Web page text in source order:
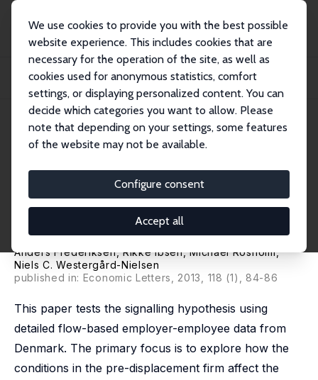
We use cookies to provide you with the best possible
website experience. This includes cookies that are
necessary for the operation of the site, as well as
cookies used for anonymous statistics, comfort
settings, or displaying personalized content. You can
decide which categories you want to allow. Please
note that depending on your settings, some features
of the website may not be available.
Configure consent
Accept all
Publications
IZA Discussion Papers
Labour Market Signalling and Unemployment Duration: An Empirical Analysis
IZA Discussion Paper No. 2132 May 2006
Labour Market Signalling and
Unemployment Duration: An
Empirical Analysis Using
Employer-Employee Data
Anders Frederiksen, Rikke Ibsen,Michael Rosholm,
Niels C. Westergård-Nielsen
published in: Economic Letters, 2013, 118 (1), 84-86
This paper tests the signalling hypothesis using
detailed flow-based employer-employee data from
Denmark. The primary focus is to explore how the
conditions in the pre-displacement firm affect the